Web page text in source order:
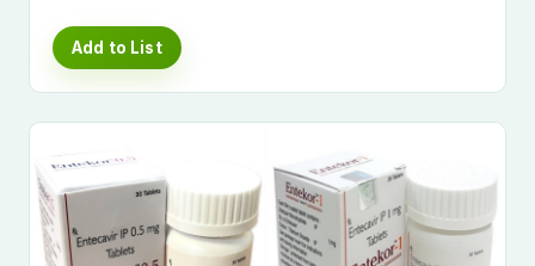
Add to List